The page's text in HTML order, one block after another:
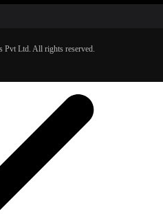
Pvt Ltd. All rights reserved.